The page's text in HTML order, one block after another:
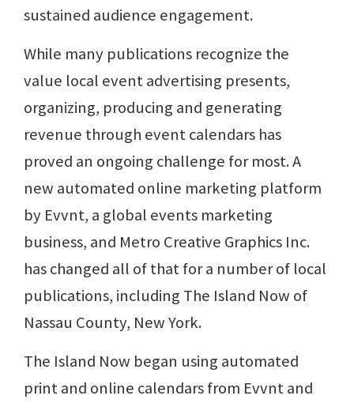
sustained audience engagement.
While many publications recognize the
value local event advertising presents,
organizing, producing and generating
revenue through event calendars has
proved an ongoing challenge for most. A
new automated online marketing platform
by Evvnt, a global events marketing
business, and Metro Creative Graphics Inc.
has changed all of that for a number of local
publications, including The Island Now of
Nassau County, New York.
The Island Now began using automated
print and online calendars from Evvnt and